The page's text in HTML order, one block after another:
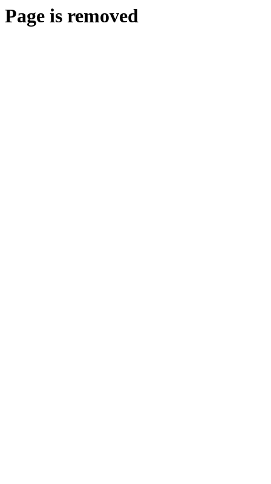
Page is removed